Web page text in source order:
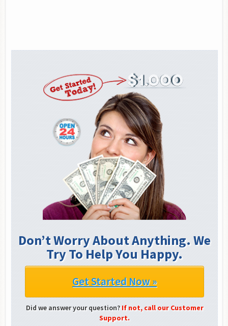
Don’t Worry About Anything. We
Try To Help You Happy.
Get Started Now »
Did we answer your question?If not, call our Customer
Support.